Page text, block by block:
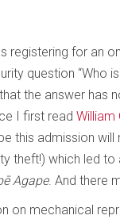
registering for an
question “Who
the answer has
I first readWilliam
this admission will
theft!) which led to
Agape. And there
on mechanical